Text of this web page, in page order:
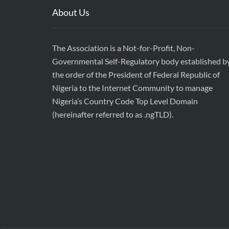
About Us
The Association is a Not-for-Profit, Non-
Governmental Self-Regulatory body established
the order of the President of Federal Republic of
Nigeria to the Internet Community to manage
Nigeria’s Country Code Top Level Domain
(hereinafter referred to as .ngTLD).